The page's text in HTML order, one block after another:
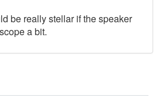
be really stellar if the speaker
a bit.